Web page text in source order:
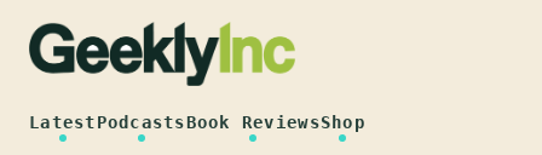
content
LatestPodcastsBook ReviewsShop